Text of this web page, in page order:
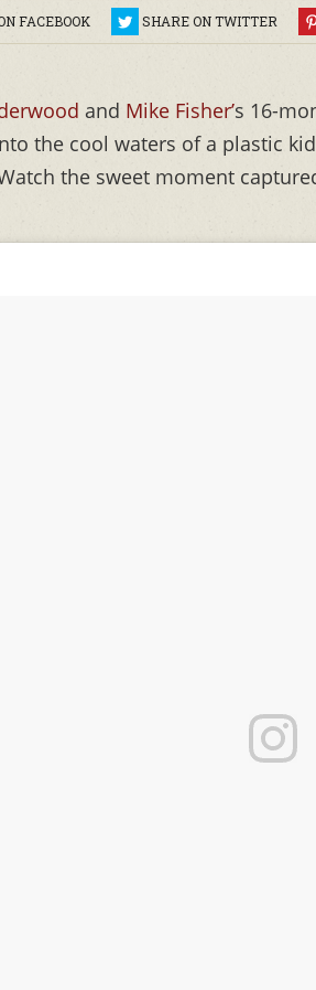
FACEBOOK SHARE ON TWITTER
and Mike Fisher’s 16-
the cool waters of a plastic
the sweet moment